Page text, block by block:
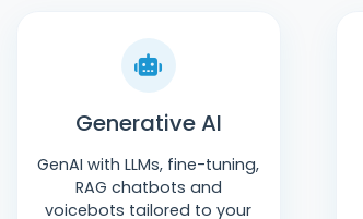
Generative AI
GenAI with LLMs, fine-tuning,
RAG chatbots and
voicebots tailored to your